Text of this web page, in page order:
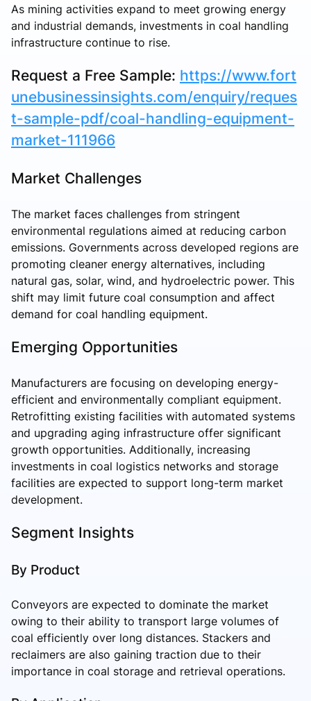
As mining activities expand to meet growing energy
and industrial demands, investments in coal handling
infrastructure continue to rise.
Request a Free Sample: https://www.fort
unebusinessinsights.com/enquiry/reques
t-sample-pdf/coal-handling-equipment-
market-111966
Market Challenges
The market faces challenges from stringent
environmental regulations aimed at reducing carbon
emissions. Governments across developed regions are
promoting cleaner energy alternatives, including
natural gas, solar, wind, and hydroelectric power. This
shift may limit future coal consumption and affect
demand for coal handling equipment.
Emerging Opportunities
Manufacturers are focusing on developing energy-
efficient and environmentally compliant equipment.
Retrofitting existing facilities with automated systems
and upgrading aging infrastructure offer significant
growth opportunities. Additionally, increasing
investments in coal logistics networks and storage
facilities are expected to support long-term market
development.
Segment Insights
By Product
Conveyors are expected to dominate the market
owing to their ability to transport large volumes of
coal efficiently over long distances. Stackers and
reclaimers are also gaining traction due to their
importance in coal storage and retrieval operations.